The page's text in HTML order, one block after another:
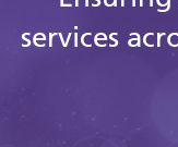
services